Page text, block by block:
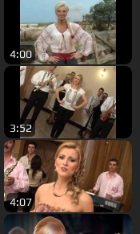
4:00
3:52
4:07